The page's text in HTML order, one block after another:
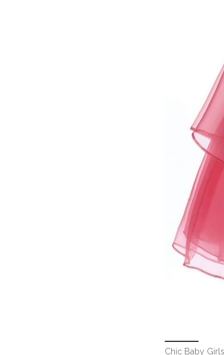
Chic Baby